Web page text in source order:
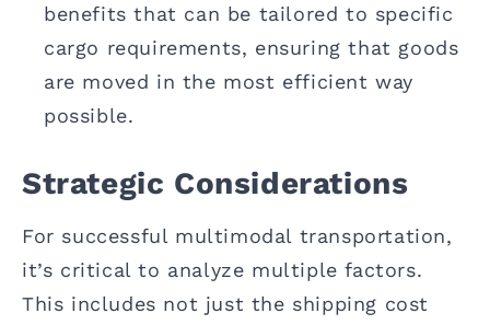
benefits that can be tailored to specific
cargo requirements, ensuring that goods
are moved in the most efficient way
possible.
Strategic Considerations
For successful multimodal transportation,
it’s critical to analyze multiple factors.
This includes not just the shipping cost